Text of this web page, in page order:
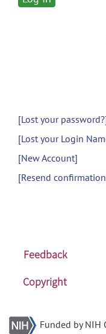
[Lost your
[Lost your Login
[New Account]
[Resend
Feedback
Copyright
Funded by NIH